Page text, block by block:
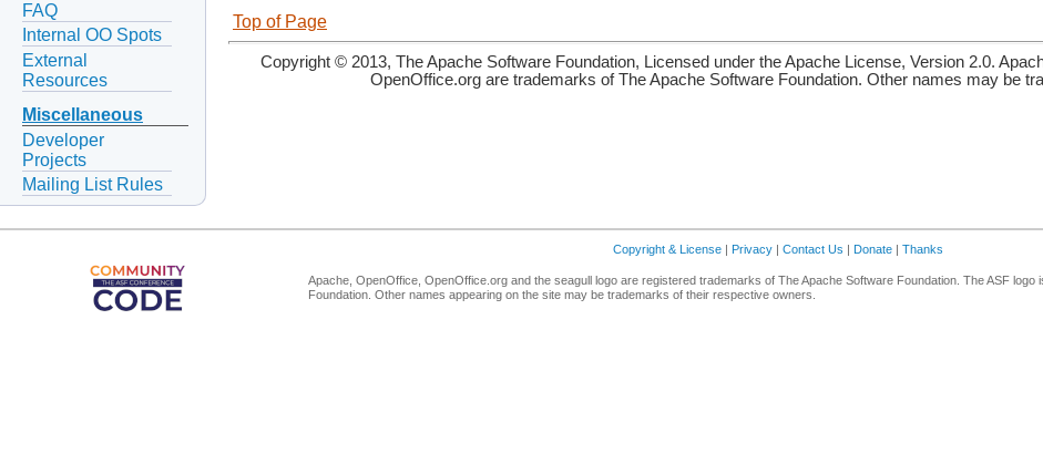
FAQ
Internal OO Spots
External
Resources
Miscellaneous
Developer
Projects
Mailing List Rules
Top of Page
Copyright © 2013, The Apache Software Foundation, Licensed under the Apache License, Version 2.0.
OpenOffice.org are trademarks of The Apache Software Foundation. Other names may be
Copyright & License | Privacy | Contact Us | Donate | Thanks
Apache, OpenOffice, OpenOffice.org and the seagull logo are registered trademarks of The Apache Software Foundation. The ASF logo
Foundation. Other names appearing on the site may be trademarks of their respective owners.